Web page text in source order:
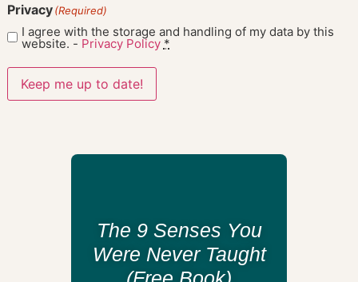
Privacy(Required)
I agree with the storage and handling of my data by this
website. - Privacy Policy *
Keep me up to date!
The 9 Senses You
Were Never Taught